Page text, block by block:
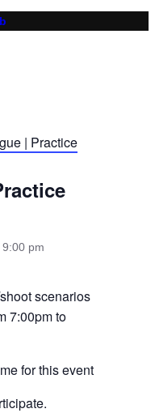
| Practice
9:00 pm
scenarios
7:00pm to
for this event